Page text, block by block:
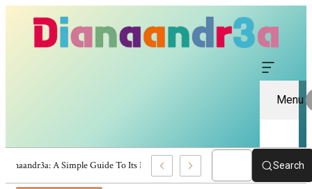
Menu
Dianaandr3a: A Simple Guide To Its Features And Content Search